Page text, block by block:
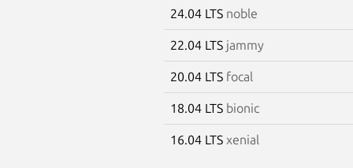
24.04 LTS noble
22.04 LTS jammy
20.04 LTS focal
18.04 LTS bionic
16.04 LTS xenial